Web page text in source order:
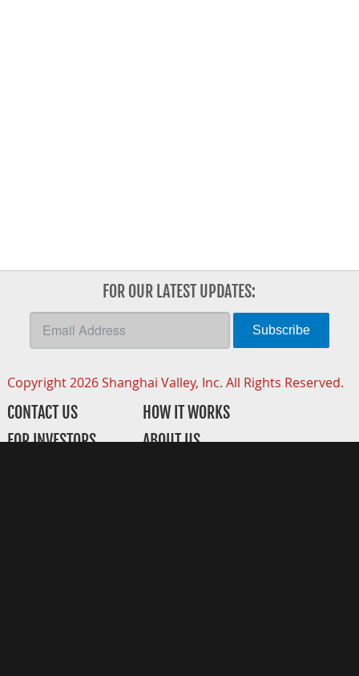
FOR OUR LATEST UPDATES:
Subscribe
Copyright 2026 Shanghai Valley, Inc. All Rights Reserved.
CONTACT US
FOR INVESTORS
HOW IT WORKS
ABOUT US